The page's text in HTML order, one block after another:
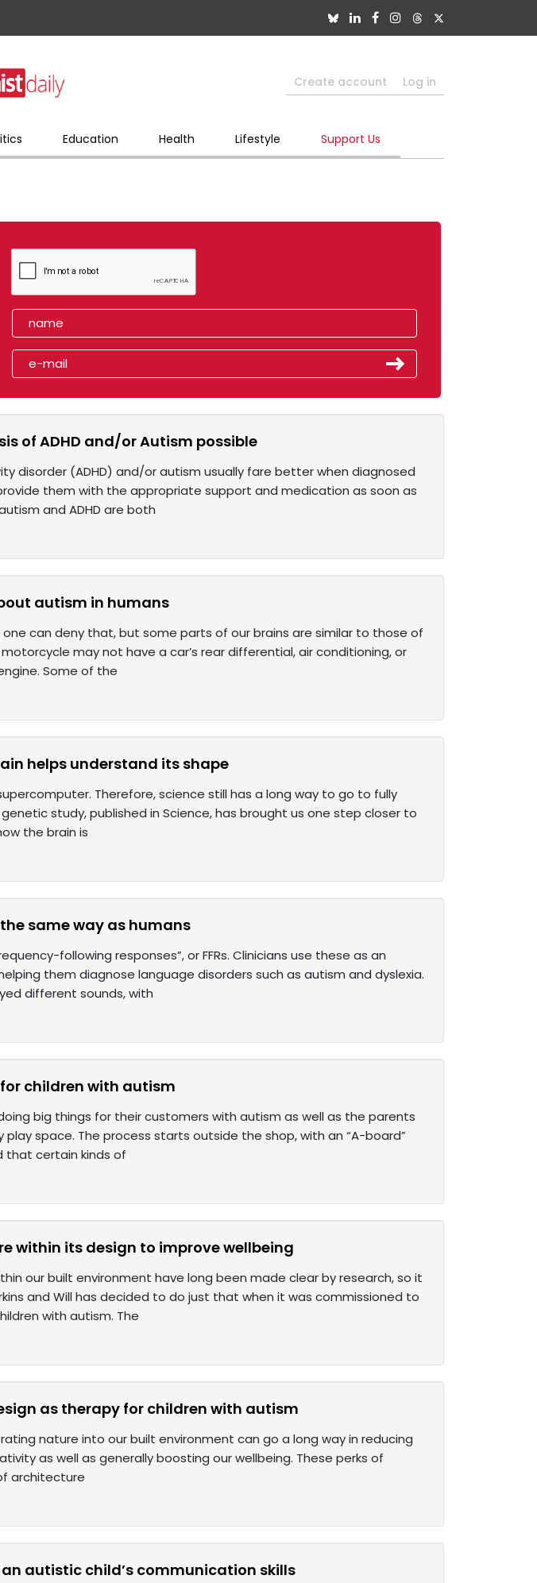
Create account Log in
Education Health Lifestyle Support Us
of ADHD and/or Autism possible
disorder (ADHD) and/or autism usually fare better when diagnosed
them with the appropriate support and medication as soon as
and ADHD are both
autism in humans
one can deny that, but some parts of our brains are similar to those of
may not have a car’s rear differential, air conditioning, or
Some of the
helps understand its shape
Therefore, science still has a long way to go to fully
study, published in Science, has brought us one step closer to
the brain is
same way as humans
following responses”, or FFRs. Clinicians use these as an
them diagnose language disorders such as autism and dyslexia.
different sounds, with
children with autism
big things for their customers with autism as well as the parents
space. The process starts outside the shop, with an “A-board”
that certain kinds of
within its design to improve wellbeing
our built environment have long been made clear by research, so it
and Will has decided to do just that when it was commissioned to
with autism. The
as therapy for children with autism
nature into our built environment can go a long way in reducing
as well as generally boosting our wellbeing. These perks of
architecture
autistic child’s communication skills